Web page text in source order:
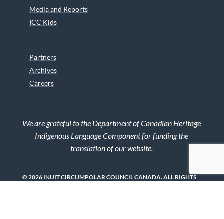
Media and Reports
ICC Kids
Partners
Archives
Careers
We are grateful to the Department of Canadian Heritage
Indigenous Language Component for funding the
translation of our website.
© 2026 INUIT CIRCUMPOLAR COUNCIL CANADA. ALL RIGHTS